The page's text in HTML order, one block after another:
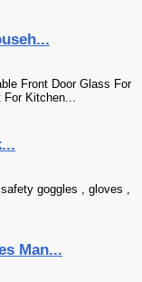
Front Door Glass For
For Kitchen...
goggles , gloves ,
Man...